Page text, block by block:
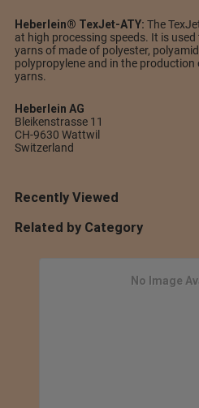
Heberlein® TexJet-ATY: The
at high processing speeds. It is
yarns of made of polyester,
polypropylene and in the
yarns.
Heberlein AG
Bleikenstrasse 11
CH-9630 Wattwil
Switzerland
Recently Viewed
Related by Category
No Image